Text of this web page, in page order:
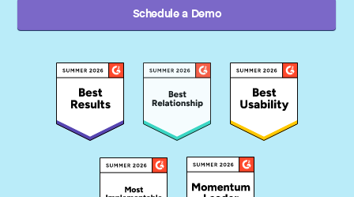
Schedule a Demo